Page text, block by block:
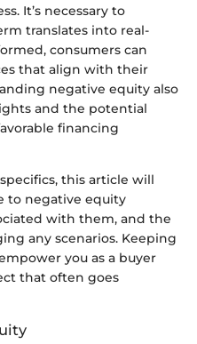
It’s necessary to
translates into real-
consumers can
that align with their
negative equity also
and the potential
financing
this article will
to negative equity
with them, and the
any scenarios. Keeping
you as a buyer
that often goes